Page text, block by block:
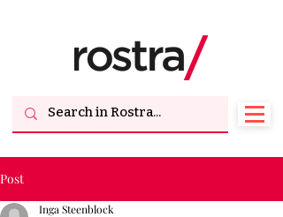
Post
Inga Steenblock